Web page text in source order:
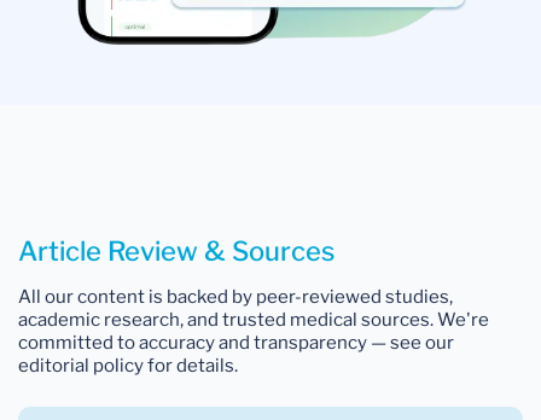
Article Review & Sources
All our content is backed by peer-reviewed studies,
academic research, and trusted medical sources. We're
committed to accuracy and transparency — see our
editorial policy for details.